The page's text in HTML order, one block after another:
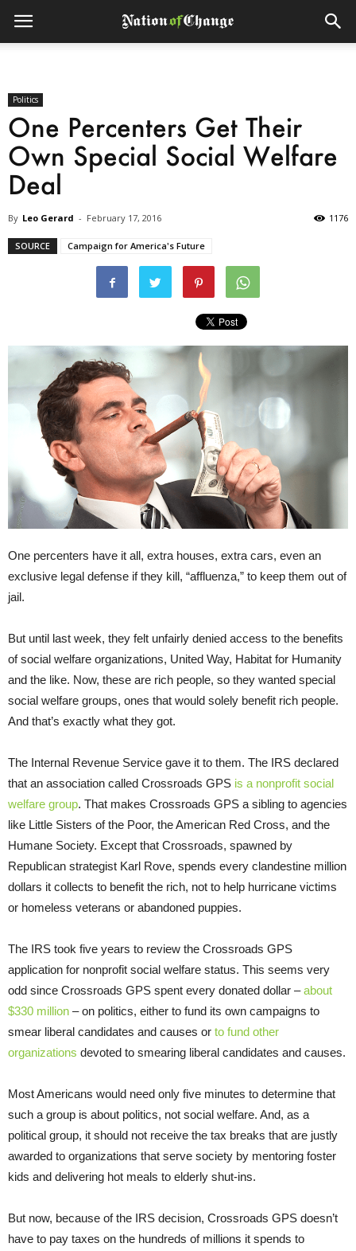
Politics
One Percenters Get Their
Own Special Social Welfare
Deal
By Leo Gerard - February 17, 2016 1176
SOURCE Campaign for America's Future
One percenters have it all, extra houses, extra cars, even an
exclusive legal defense if they kill, “affluenza,” to keep them out of
jail.
But until last week, they felt unfairly denied access to the benefits
of social welfare organizations, United Way, Habitat for Humanity
and the like. Now, these are rich people, so they wanted special
social welfare groups, ones that would solely benefit rich people.
And that’s exactly what they got.
The Internal Revenue Service gave it to them. The IRS declared
that an association called Crossroads GPS is a nonprofit social
welfare group. That makes Crossroads GPS a sibling to agencies
like Little Sisters of the Poor, the American Red Cross, and the
Humane Society. Except that Crossroads, spawned by
Republican strategist Karl Rove, spends every clandestine million
dollars it collects to benefit the rich, not to help hurricane victims
or homeless veterans or abandoned puppies.
The IRS took five years to review the Crossroads GPS
application for nonprofit social welfare status. This seems very
odd since Crossroads GPS spent every donated dollar –about
$330 million – on politics, either to fund its own campaigns to
smear liberal candidates and causes or to fund other
organizations devoted to smearing liberal candidates and causes.
Most Americans would need only five minutes to determine that
such a group is about politics, not social welfare. And, as a
political group, it should not receive the tax breaks that are justly
awarded to organizations that serve society by mentoring foster
kids and delivering hot meals to elderly shut-ins.
But now, because of the IRS decision, Crossroads GPS doesn’t
have to pay taxes on the hundreds of millions it spends to